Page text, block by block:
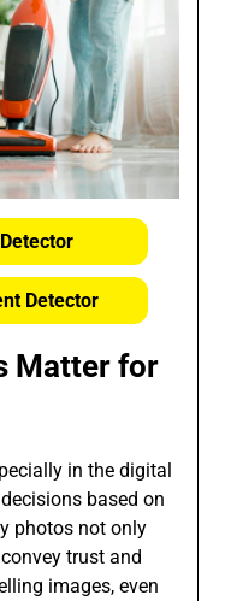
Detector
Matter for
in the digital
based on
photos not only
trust and
images, even